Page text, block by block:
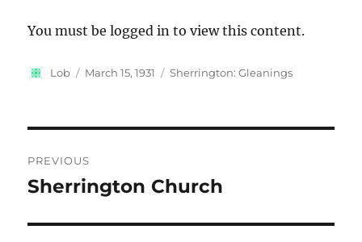
You must be logged in to view this content.
Author
Lob
Posted
March 15, 1931 Categories
Sherrington: Gleanings
navigation
PREVIOUS
Previous
Sherrington Church